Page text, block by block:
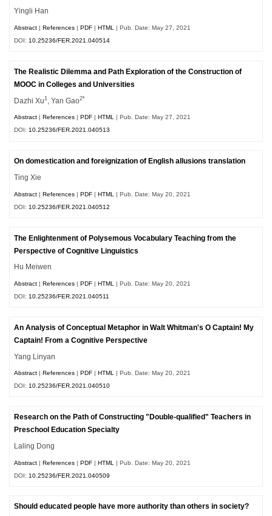
Yingli Han
Abstract |References |PDF |HTML | Pub. Date: May 27, 2021
DOI:10.25236/FER.2021.040514
The Realistic Dilemma and Path Exploration of the Construction of
MOOC in Colleges and Universities
Dazhi Xu1 , Yan Gao2*
Abstract References PDF HTML | Pub. Date: May 27, 2021
DOI:10.25236/FER.2021.040513
On domestication and foreignization of English allusions translation
Ting Xie
Abstract |References |PDF |HTML
| Pub. Date: May 20, 2021
DOI: 10.25236/FER.2021.040512
The Enlightenment of Polysemous Vocabulary Teaching from the
Perspective of Cognitive Linguistics
Hu Meiwen
Abstract |References |PDF |HTML
| Pub. Date: May 20, 2021
DOI: 10.25236/FER.2021.040511
An Analysis of Conceptual Metaphor in Walt Whitman's O Captain! My
Captain! From a Cognitive Perspective
Yang Linyan
Abstract |References |PDF |HTML | Pub. Date: May 20, 2021
DOI:10.25236/FER.2021.040510
Research on the Path of Constructing "Double-qualified" Teachers in
Preschool Education Specialty
Laling Dong
Abstract |References |PDF |HTML
| Pub. Date: May 20, 2021
DOI: 10.25236/FER.2021.040509
Should educated people have more authority than others in society?